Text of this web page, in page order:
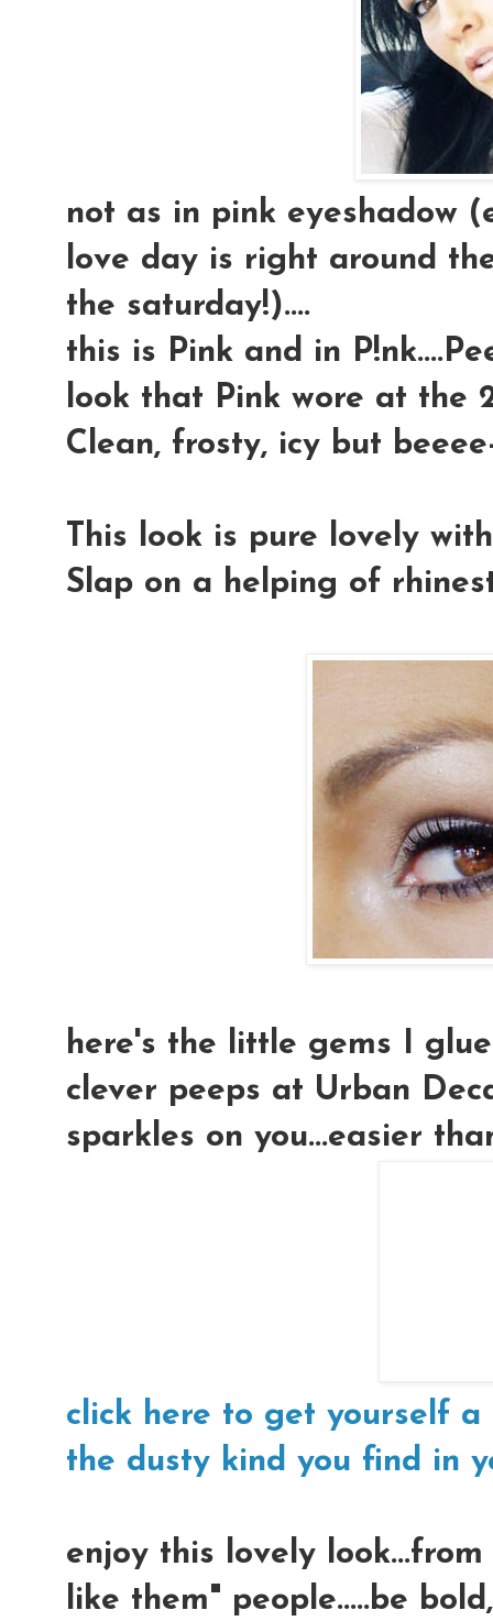
not as in pink eyeshadow
love day is right around
the saturday!)....
this is Pink and in
look that Pink wore at the
Clean, frosty, icy but
This look is pure lovely
Slap on a helping of
here's the little gems I
clever peeps at Urban
sparkles on you...easier
click here to get yourself a
the dusty kind you find in
enjoy this lovely
like them" people.....be